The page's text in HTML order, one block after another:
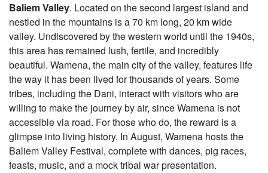
Baliem Valley. Located on the second largest island and
nestled in the mountains is a 70 km long, 20 km wide
valley. Undiscovered by the western world until the 1940s,
this area has remained lush, fertile, and incredibly
beautiful. Wamena, the main city of the valley, features life
the way it has been lived for thousands of years. Some
tribes, including the Dani, interact with visitors who are
willing to make the journey by air, since Wamena is not
accessible via road. For those who do, the reward is a
glimpse into living history. In August, Wamena hosts the
Baliem Valley Festival, complete with dances, pig races,
feasts, music, and a mock tribal war presentation.